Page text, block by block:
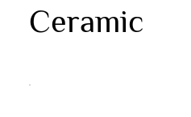
Ceramic